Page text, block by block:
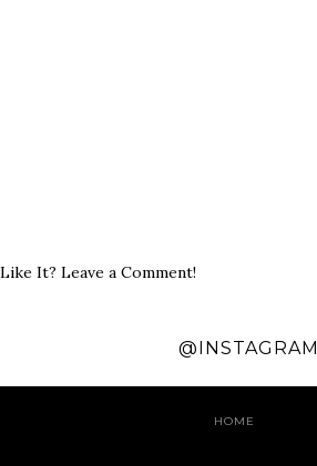
Like It? Leave a Comment!
@INSTAGRAM
HOME